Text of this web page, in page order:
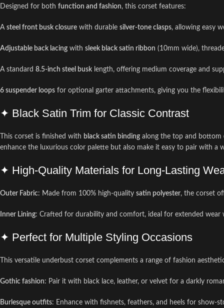
Designed for both function and fashion, this corset features:
A steel front busk closure with durable silver-tone clasps, allowing easy
Adjustable back lacing with sleek black satin ribbon (10mm wide),
A standard 8.5-inch steel busk length, offering medium coverage and
6 suspender loops for optional garter attachments, giving you the
✦ Black Satin Trim for Classic Contrast
This corset is finished with black satin binding along the top and bottom
enhance the luxurious color palette but also make it easy to pair with a
✦ High-Quality Materials for Long-Lasting
Outer Fabric: Made from 100% high-quality satin polyester, the corset
Inner Lining: Crafted for durability and comfort, ideal for extended wear
✦ Perfect for Multiple Styling Occasions
This versatile underbust corset complements a range of fashion
Gothic fashion: Pair it with black lace, leather, or velvet for a darkly
Burlesque outfits: Enhance with fishnets, feathers, and heels for show-